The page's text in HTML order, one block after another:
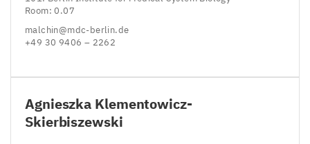
Room:0.07
malchin@​mdc-​berlin.​de
+49 30 9406 – 2262
Agnieszka Klementowicz-
Skierbiszewski